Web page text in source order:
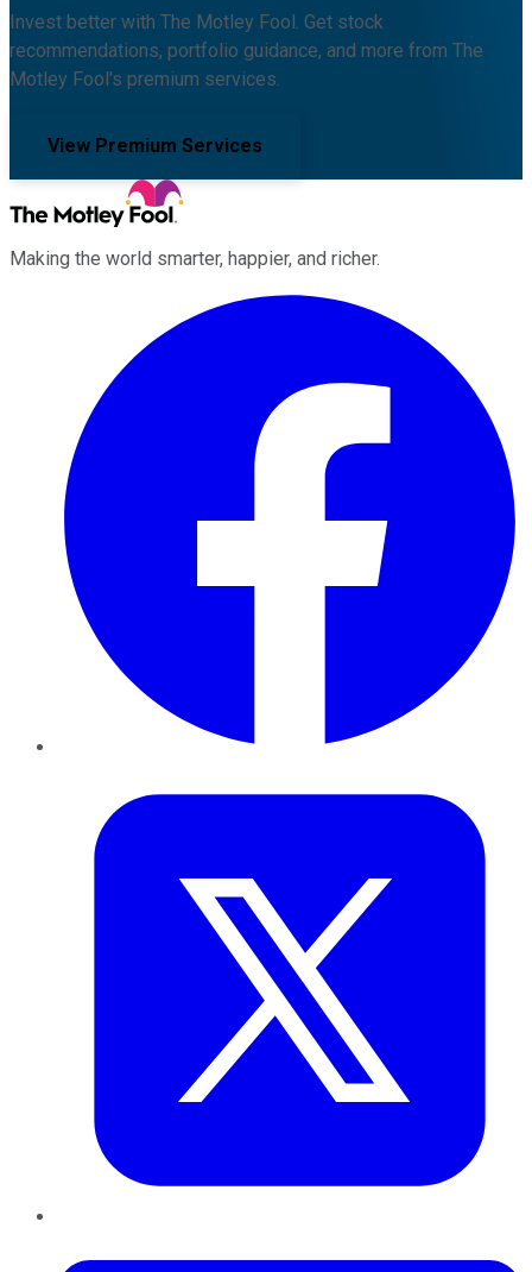
Invest better with The Motley Fool. Get stock
recommendations, portfolio guidance, and more from The
Motley Fool's premium services.
View Premium Services
Making the world smarter, happier, and richer.